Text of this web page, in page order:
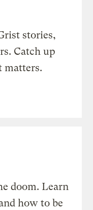
stories,
Catch up
matters.
doom. Learn
how to be